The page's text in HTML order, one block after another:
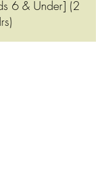
6 & Under] (2